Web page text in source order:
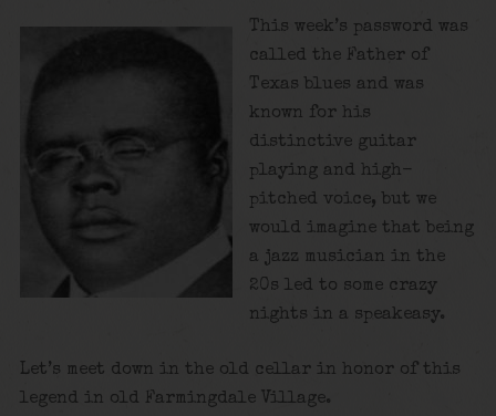
This week’s password was
called the Father of
Texas blues and was
known for his
distinctive guitar
playing and high-
pitched voice, but we
would imagine that being
a jazz musician in the
20s led to some crazy
nights in a speakeasy.
Let’s meet down in the old cellar in honor of this
legend in old Farmingdale Village.